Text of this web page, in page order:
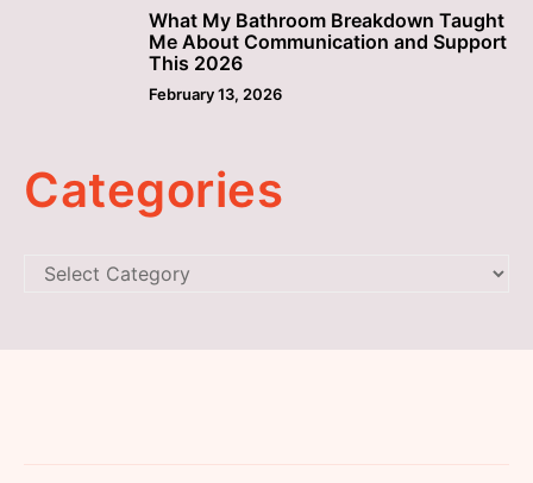
What My Bathroom Breakdown Taught
Me About Communication and Support
This 2026
February 13, 2026
Categories
Categories